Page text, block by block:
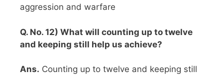
aggression and warfare
Q. No. 12) What will counting up to twelve
and keeping still help us achieve?
Ans. Counting up to twelve and keeping still